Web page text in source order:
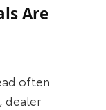
Are
often
dealer